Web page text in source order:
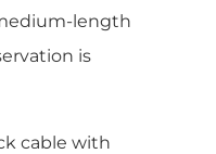
length
is
cable with